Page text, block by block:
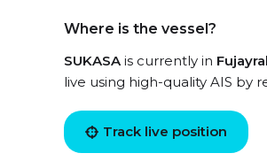
Where is the vessel?
SUKASAis currently in
live using high-quality AIS by
Track live position